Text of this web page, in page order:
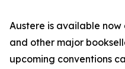
Austere is available now
and other major
upcoming conventions